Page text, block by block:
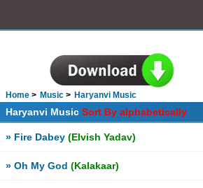
Home Music Haryanvi Music
Haryanvi Music Sort By alphabetically
» Fire Dabey (Elvish Yadav)
» Oh My God (Kalakaar)